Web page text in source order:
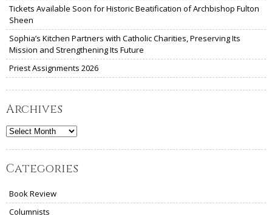
Tickets Available Soon for Historic Beatification of Archbishop Fulton
Sheen
Sophia’s Kitchen Partners with Catholic Charities, Preserving Its
Mission and Strengthening Its Future
Priest Assignments 2026
Archives
Archives
Categories
Book Review
Columnists